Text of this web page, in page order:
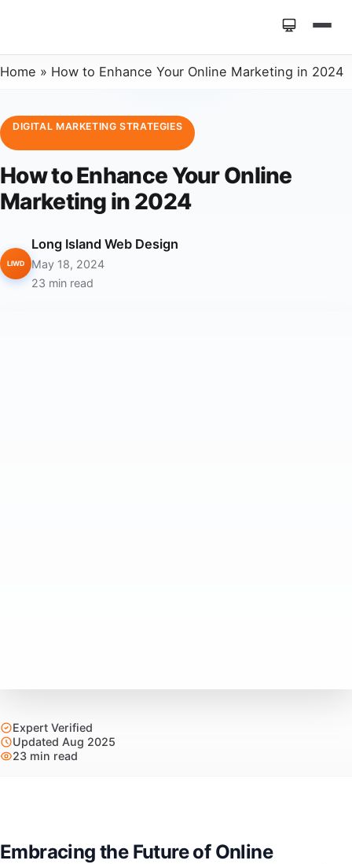
Home » How to Enhance Your Online Marketing in 2024
DIGITAL MARKETING STRATEGIES
How to Enhance Your Online
Marketing in 2024
LIWD
Long Island Web Design
May 18, 2024
23 min read
Expert Verified
Updated Aug 2025
23 min read
Embracing the Future of Online